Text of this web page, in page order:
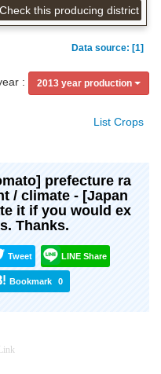
Check this producing district
Data source: [1]
: 2013 year production
List Crops
prefecture ra
/ climate - [Japan
it if you would ex
Thanks.
Tweet LINE Share
Bookmark 0